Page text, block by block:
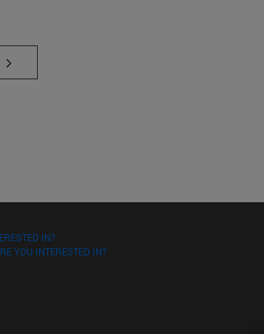
TAB to scroll.
IN?
YOU INTERESTED IN?